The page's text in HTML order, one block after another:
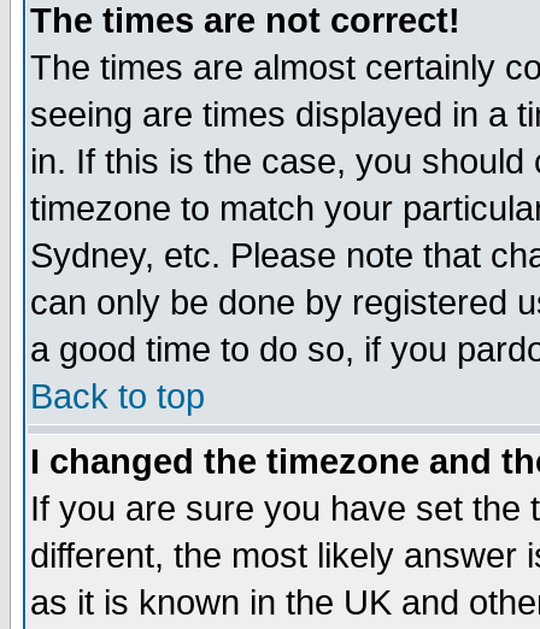
The times are not correct!
The times are almost certainly
seeing are times displayed in a
in. If this is the case, you
timezone to match your
Sydney, etc. Please note that
can only be done by registered
a good time to do so, if you
Back to top
I changed the timezone and
If you are sure you have set the
different, the most likely answer
as it is known in the UK and